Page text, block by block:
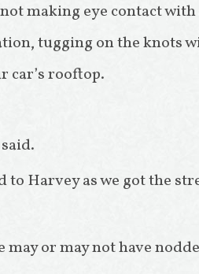
making eye contact
tugging on the knots
car’s rooftop.
to Harvey as we got the
or may not have